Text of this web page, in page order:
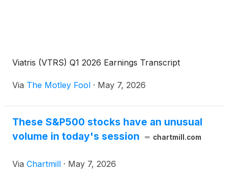
Viatris (VTRS) Q1 2026 Earnings Transcript
Via The Motley Fool · May 7, 2026
These S&P500 stocks have an unusual
volume in today's session
chartmill.com
Via Chartmill · May 7, 2026